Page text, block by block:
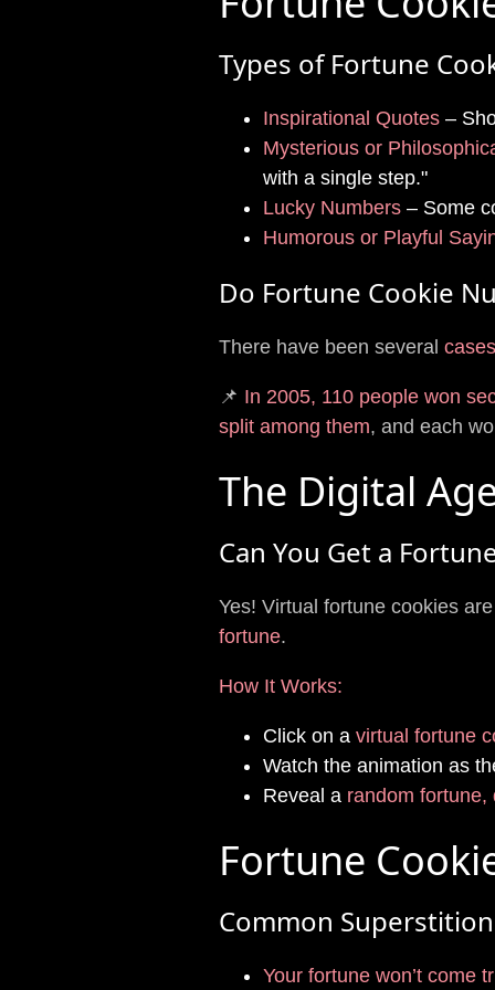
Types of Fortune
Inspirational Quotes –
Mysterious or
with a single step."
Lucky Numbers – Some
Humorous or Playful
Do Fortune Cookie
There have been several
📌 In 2005, 110 people won
split among them, and each
The Digital
Can You Get a
Yes! Virtual fortune cookies
fortune.
How It Works:
Click on a virtual fortune
Watch the animation as
Reveal a random fortune,
Fortune
Common
Your fortune won’t come